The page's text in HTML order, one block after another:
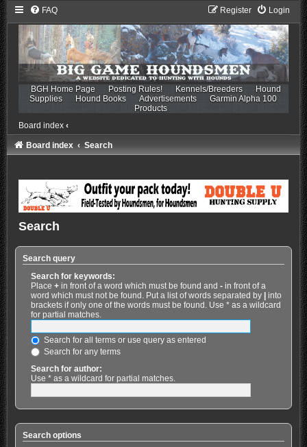
FAQ Login
Register
BGH Home Page Posting Rules! Kennels/Breeders
Hound
Supplies
Hound Books Advertisements
Garmin Alpha 100
Products
Board index ‹
Board index Search
Search
Search query
Search for keywords:
Place +in front of a word which must be found and -in front of a
word which must not be found. Put a list of words separated by |into
brackets if only one of the words must be found. Use * as a wildcard
for partial matches.
Search for all terms or use query as entered
Search for any terms
Search for author:
Use * as a wildcard for partial matches.
Search options